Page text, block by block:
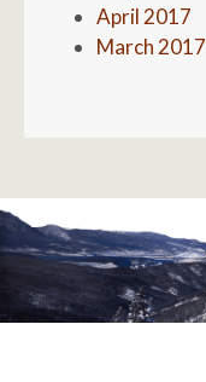
April 2017
March 2017